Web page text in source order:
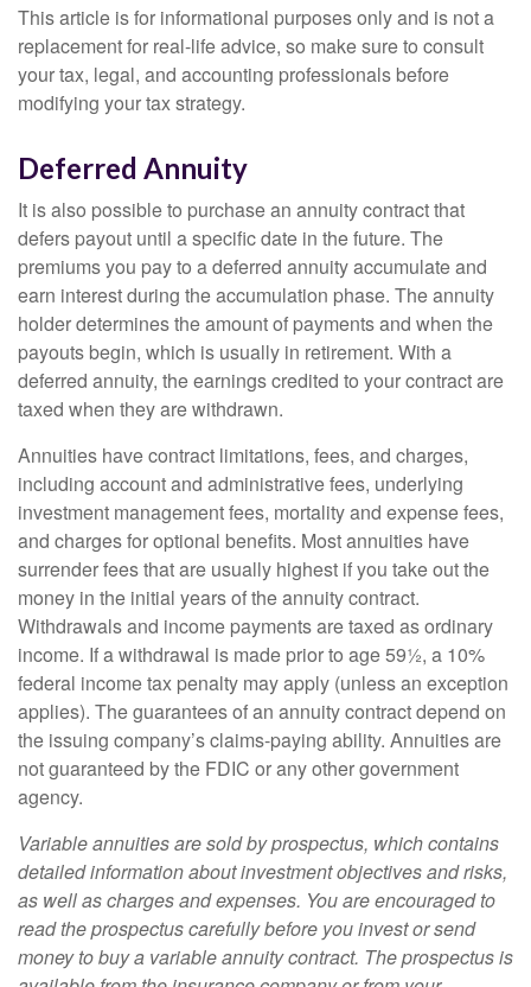
This article is for informational purposes only and is not a
replacement for real-life advice, so make sure to consult
your tax, legal, and accounting professionals before
modifying your tax strategy.
Deferred Annuity
It is also possible to purchase an annuity contract that
defers payout until a specific date in the future. The
premiums you pay to a deferred annuity accumulate and
earn interest during the accumulation phase. The annuity
holder determines the amount of payments and when the
payouts begin, which is usually in retirement. With a
deferred annuity, the earnings credited to your contract are
taxed when they are withdrawn.
Annuities have contract limitations, fees, and charges,
including account and administrative fees, underlying
investment management fees, mortality and expense fees,
and charges for optional benefits. Most annuities have
surrender fees that are usually highest if you take out the
money in the initial years of the annuity contract.
Withdrawals and income payments are taxed as ordinary
income. If a withdrawal is made prior to age 59½, a 10%
federal income tax penalty may apply (unless an exception
applies). The guarantees of an annuity contract depend on
the issuing company’s claims-paying ability. Annuities are
not guaranteed by the FDIC or any other government
agency.
Variable annuities are sold by prospectus, which contains
detailed information about investment objectives and risks,
as well as charges and expenses. You are encouraged to
read the prospectus carefully before you invest or send
money to buy a variable annuity contract. The prospectus is